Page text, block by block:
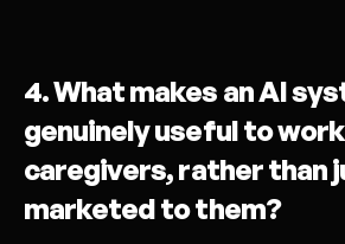
4. What makes an AI
genuinely useful to
caregivers, rather than
marketed to them?